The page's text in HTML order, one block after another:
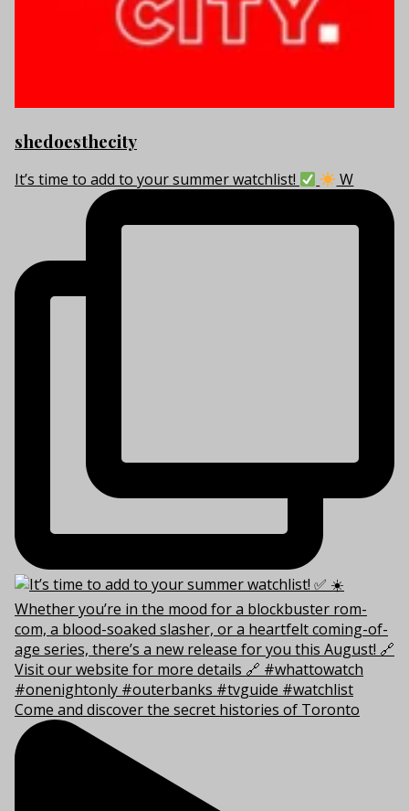
shedoesthecity
It’s time to add to your summer watchlist! W
Come and discover the secret histories of Toronto